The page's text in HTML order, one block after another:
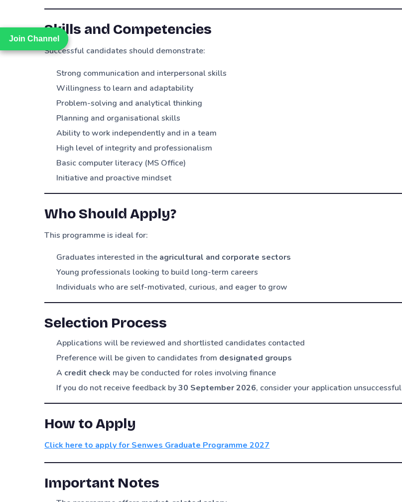
Join Channel
Join Channel
Skills and Competencies
Successful candidates should demonstrate:
Strong communication and interpersonal skills
Willingness to learn and adaptability
Problem-solving and analytical thinking
Planning and organisational skills
Ability to work independently and in a team
High level of integrity and professionalism
Basic computer literacy (MS Office)
Initiative and proactive mindset
Who Should Apply?
This programme is ideal for:
Graduates interested in the agricultural and corporate sectors
Young professionals looking to build long-term careers
Individuals who are self-motivated, curious, and eager to grow
Selection Process
Applications will be reviewed and shortlisted candidates contacted
Preference will be given to candidates from designated groups
A credit check may be conducted for roles involving finance
If you do not receive feedback by30 September 2026, consider your application unsuccessful
How to Apply
Click here to apply for Senwes Graduate Programme 2027
Important Notes